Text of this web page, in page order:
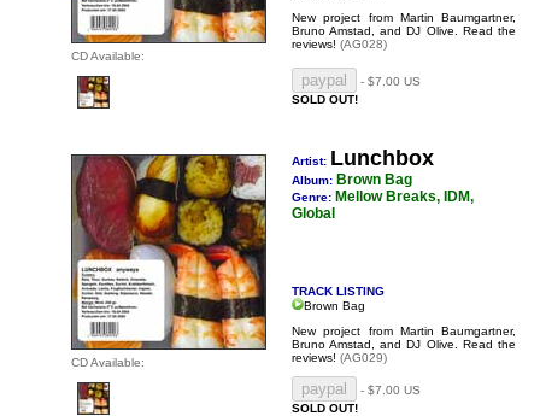
CD Available:
New project from Martin Baumgartner,
Bruno Amstad, and DJ Olive. Read the
reviews! (AG028)
- $7.00 US
SOLD OUT!
CD Available:
Artist: Lunchbox
Album: Brown Bag
Genre: Mellow Breaks, IDM,
Global
TRACK LISTING
Brown Bag
New project from Martin Baumgartner,
Bruno Amstad, and DJ Olive. Read the
reviews! (AG029)
- $7.00 US
SOLD OUT!